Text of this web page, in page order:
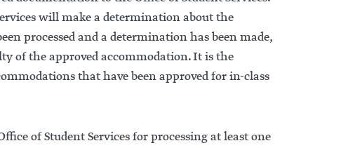
will make a determination about the
processed and a determination has been made,
of the approved accommodation. It is the
that have been approved for in-class
of Student Services for processing at least one